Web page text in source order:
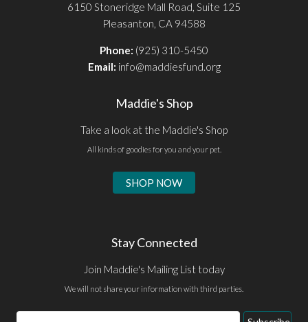
6150 Stoneridge Mall Road, Suite 125
Pleasanton, CA 94588
Phone: (925) 310-5450
Email: info@maddiesfund.org
Maddie's Shop
Take a look at the Maddie's Shop
All kinds of goodies for you and your pet.
SHOP NOW
Stay Connected
Join Maddie's Mailing List today
We will not share your information with third parties.
Email